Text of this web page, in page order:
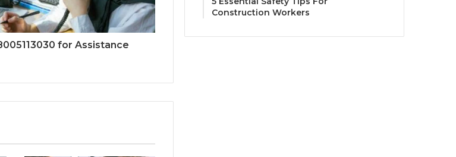
for Assistance
Construction Workers